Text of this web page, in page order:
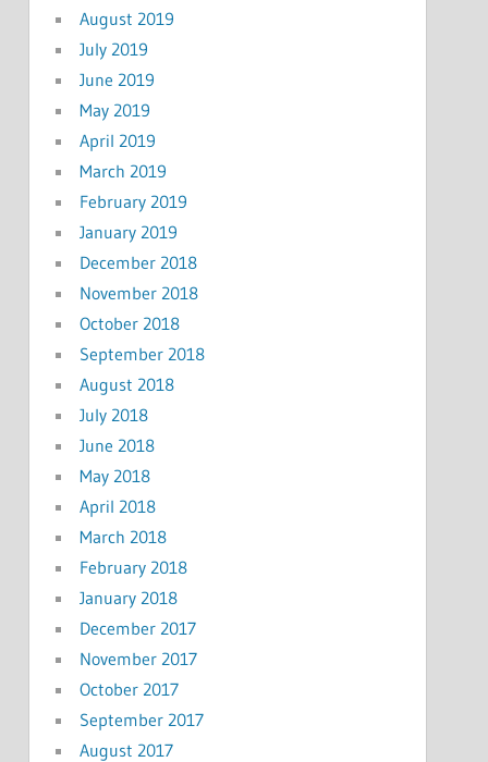
August 2019
July 2019
June 2019
May 2019
April 2019
March 2019
February 2019
January 2019
December 2018
November 2018
October 2018
September 2018
August 2018
July 2018
June 2018
May 2018
April 2018
March 2018
February 2018
January 2018
December 2017
November 2017
October 2017
September 2017
August 2017